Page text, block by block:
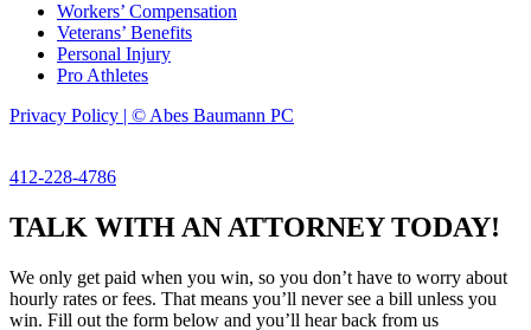
Workers’ Compensation
Veterans’ Benefits
Personal Injury
Pro Athletes
Privacy Policy | © Abes Baumann PC
412-228-4786
TALK WITH AN ATTORNEY TODAY!
We only get paid when you win, so you don’t have to worry about
hourly rates or fees. That means you’ll never see a bill unless you
win. Fill out the form below and you’ll hear back from us